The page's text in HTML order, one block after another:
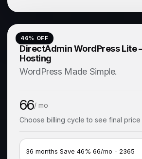
46% OFF
DirectAdmin WordPress Lite
Hosting
WordPress Made Simple.
66/ mo
Choose billing cycle to see final price